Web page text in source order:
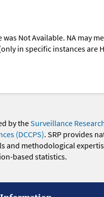
Not Available. NA may
in specific instances are
by theSurveillance
(DCCPS). SRP provides
and methodological
based statistics.